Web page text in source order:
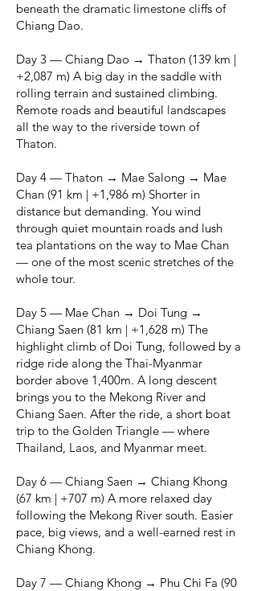
beneath the dramatic limestone cliffs of
Chiang Dao.
Day 3 — Chiang Dao → Thaton (139 km |
+2,087 m) A big day in the saddle with
rolling terrain and sustained climbing.
Remote roads and beautiful landscapes
all the way to the riverside town of
Thaton.
Day 4 — Thaton → Mae Salong → Mae
Chan (91 km | +1,986 m) Shorter in
distance but demanding. You wind
through quiet mountain roads and lush
tea plantations on the way to Mae Chan
— one of the most scenic stretches of the
whole tour.
Day 5 — Mae Chan → Doi Tung →
Chiang Saen (81 km | +1,628 m) The
highlight climb of Doi Tung, followed by a
ridge ride along the Thai-Myanmar
border above 1,400m. A long descent
brings you to the Mekong River and
Chiang Saen. After the ride, a short boat
trip to the Golden Triangle — where
Thailand, Laos, and Myanmar meet.
Day 6 — Chiang Saen → Chiang Khong
(67 km | +707 m) A more relaxed day
following the Mekong River south. Easier
pace, big views, and a well-earned rest in
Chiang Khong.
Day 7 — Chiang Khong → Phu Chi Fa (90